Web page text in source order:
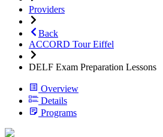
Providers
Back
ACCORD Tour Eiffel
DELF Exam Preparation Lessons
Overview
Details
Programs